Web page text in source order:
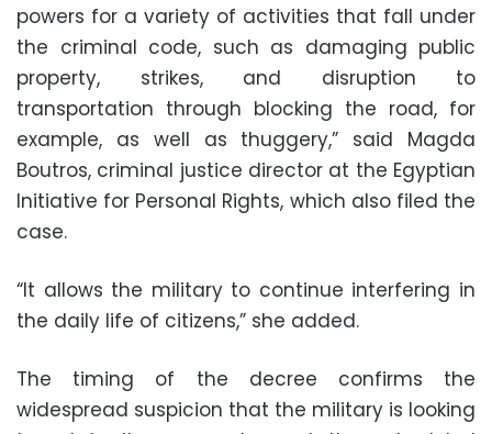
powers for a variety of activities that fall under
the criminal code, such as damaging public
property, strikes, and disruption to
transportation through blocking the road, for
example, as well as thuggery,” said Magda
Boutros, criminal justice director at the Egyptian
Initiative for Personal Rights, which also filed the
case.
“It allows the military to continue interfering in
the daily life of citizens,” she added.
The timing of the decree confirms the
widespread suspicion that the military is looking